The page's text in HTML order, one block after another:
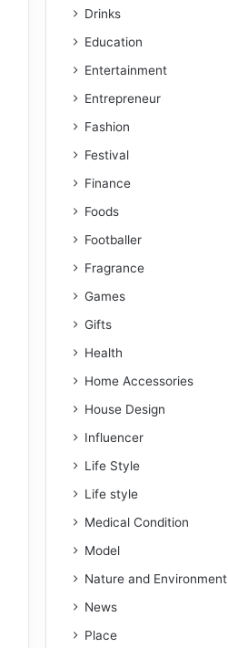
Drinks
Education
Entertainment
Entrepreneur
Fashion
Festival
Finance
Foods
Footballer
Fragrance
Games
Gifts
Health
Home Accessories
House Design
Influencer
Life Style
Life style
Medical Condition
Model
Nature and Environment
News
Place